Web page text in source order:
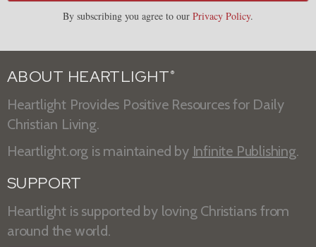
By subscribing you agree to our Privacy Policy.
ABOUT HEARTLIGHT ®
Heartlight Provides Positive Resources for Daily
Christian Living.
Heartlight.org is maintained by Infinite Publishing.
SUPPORT
Heartlight is supported by loving Christians from
around the world.